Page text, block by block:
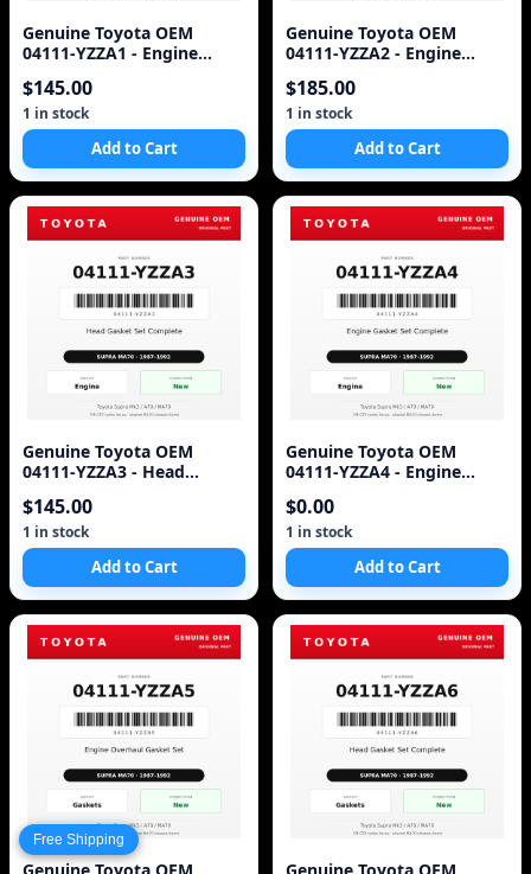
Free Shipping
Genuine Toyota OEM
04111-YZZA1 - Engine
92 Supra)
$145.00
1 in stock
Add to Cart
Genuine Toyota OEM
04111-YZZA2 - Engine
GTE (87-92 Supra)
$185.00
1 in stock
Add to Cart
Genuine Toyota OEM
04111-YZZA3 - Head
GTE (87-92 Supra)
$145.00
1 in stock
Add to Cart
Genuine Toyota OEM
04111-YZZA4 - Engine
GTE (87-92 Supra)
$0.00
1 in stock
Add to Cart